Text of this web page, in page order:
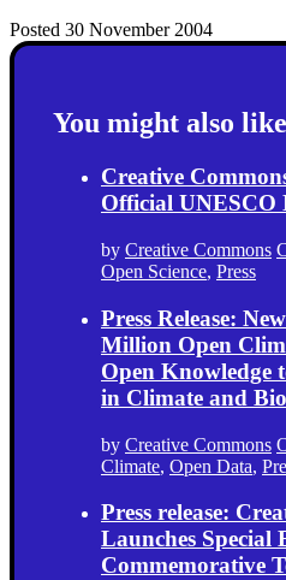
Posted 30 November 2004
You might also
Creative
Official UNESCO
by Creative Commons
Open Science, Press
Press Release:
Million Open
Open Knowledge
in Climate and
by Creative Commons
Climate, Open Data,
Press release:
Launches Special
Commemorative